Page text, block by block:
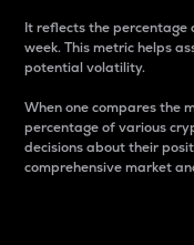
It reflects the percentage
week. This metric helps
potential volatility.
When one compares the
percentage of various
decisions about their
comprehensive market